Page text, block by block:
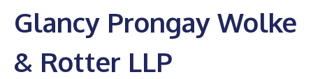
Glancy Prongay Wolke
& Rotter LLP